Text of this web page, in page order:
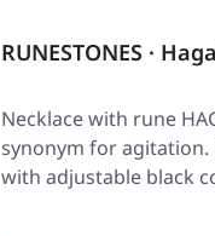
RUNESTONES ·
Necklace with rune
synonym for agitation.
with adjustable black